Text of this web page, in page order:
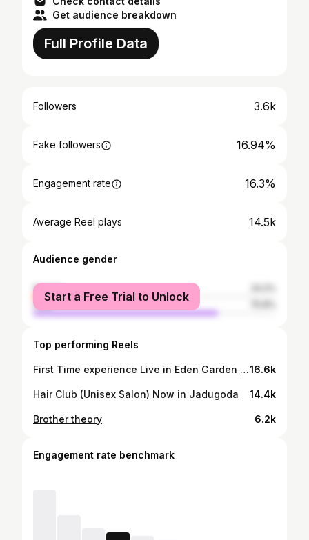
Get audience breakdown
Full Profile Data
Followers 3.6k
Fake followers 16.94%
Engagement rate 16.3%
Average Reel plays 14.5k
Audience gender
female
male
Start a Free Trial to Unlock
Top performing Reels
First Time experience Live in Eden Garden Kolkata #tataipl #matchday #kkr #lsg #viralinstagram16.6k
Hair Club (Unisex Salon) Now in Jadugoda 14.4k
Brother theory 6.2k
Engagement rate benchmark